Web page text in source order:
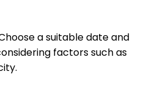
a suitable date and
factors such as